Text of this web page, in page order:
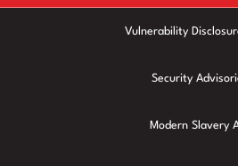
Vulnerability
Security
Modern Slavery